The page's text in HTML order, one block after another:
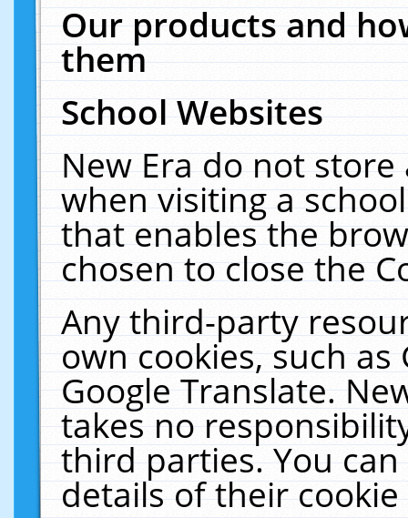
Our products and
them
School Websites
New Era do not
when visiting a
that enables the
chosen to close the
Any third-party
own cookies, such
Google Translate.
takes no
third parties. You
details of their